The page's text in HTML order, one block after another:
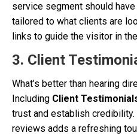
service segment should
tailored to what clients are
links to guide the visitor in
3. Client
What’s better than hearing
Including Client
trust and establish
reviews adds a refreshing